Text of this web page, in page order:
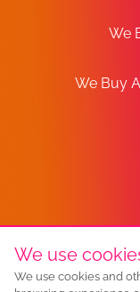
We
We Buy
We use
We use cookies and